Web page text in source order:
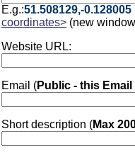
E.g.:51.508129,-0.128005
coordinates> (new
Website URL:
Email (Public - this
Short description (Max